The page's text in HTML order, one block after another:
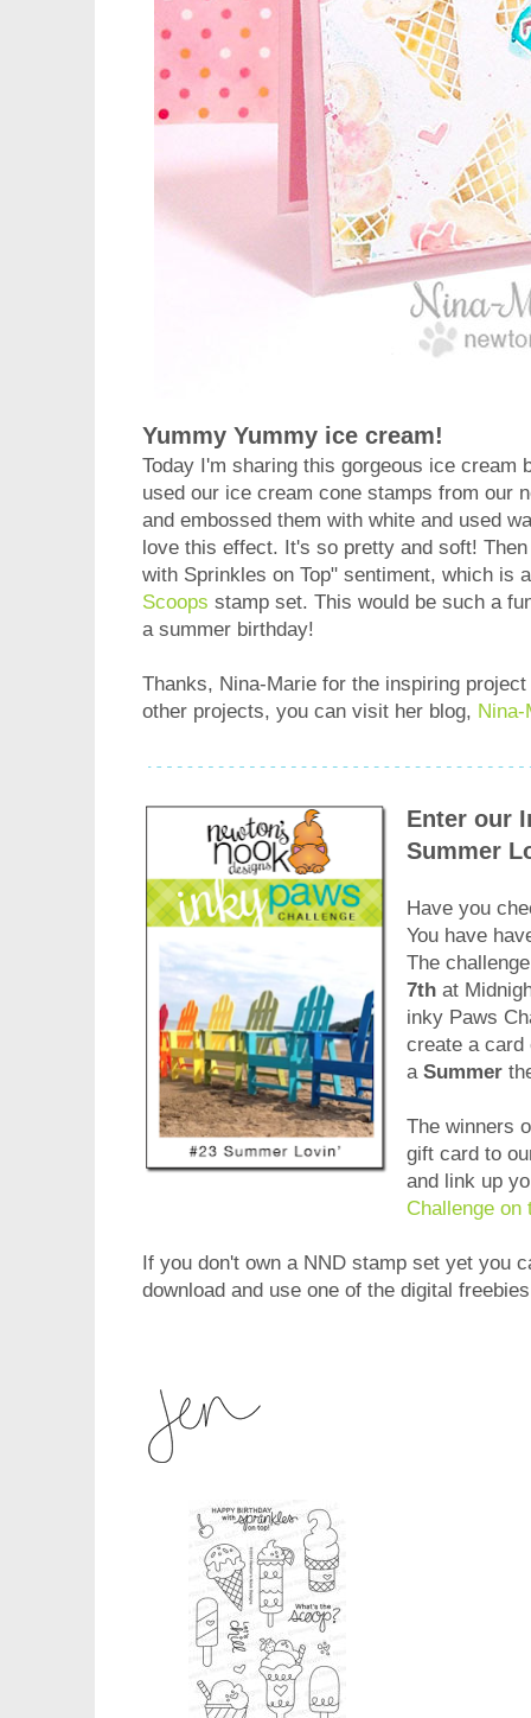
Yummy Yummy ice cream!
Today I'm sharing this gorgeous ice cream
used our ice cream cone stamps from our
and embossed them with white and used
love this effect. It's so pretty and soft!
with Sprinkles on Top" sentiment, which is
Scoops stamp set. This would be such a
a summer birthday!
Thanks, Nina-Marie for the inspiring
other projects, you can visit her blog,
Enter our
Summer
Have you
You have
The
7th at
inky Paws
create a card
aSummer
The winners
gift card to
and link up
Challenge on
If you don't own a NND stamp set yet you
download and use one of the digital